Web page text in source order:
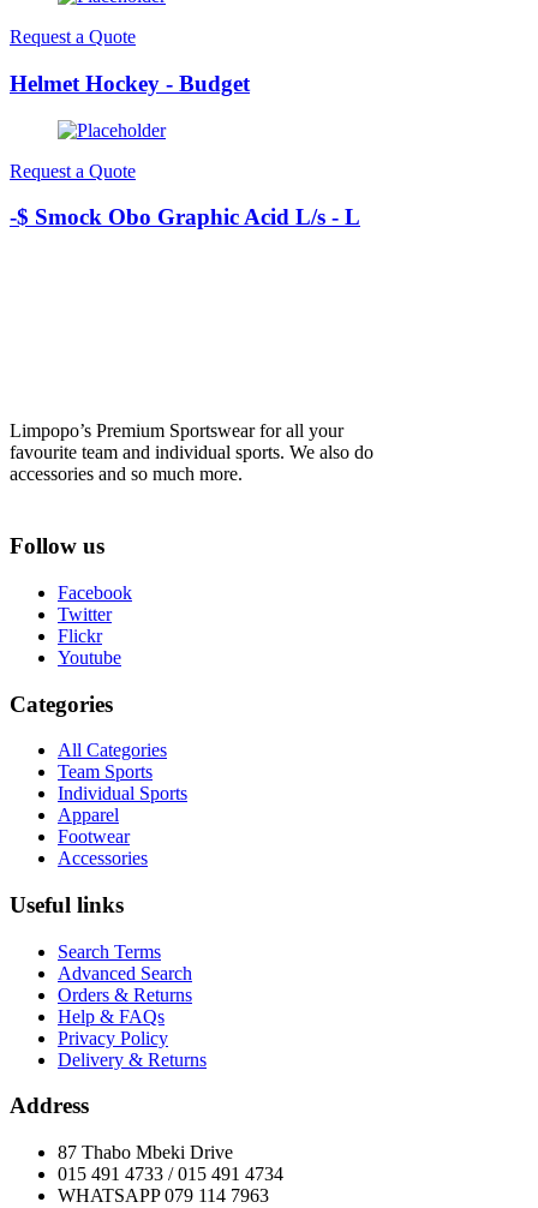
Request a Quote
Helmet Hockey - Budget
Request a Quote
-$ Smock Obo Graphic Acid L/s - L
Limpopo’s Premium Sportswear for all your
favourite team and individual sports. We also do
accessories and so much more.
Follow us
Facebook
Twitter
Flickr
Youtube
Categories
All Categories
Team Sports
Individual Sports
Apparel
Footwear
Accessories
Useful links
Search Terms
Advanced Search
Orders & Returns
Help & FAQs
Privacy Policy
Delivery & Returns
Address
87 Thabo Mbeki Drive
015 491 4733 / 015 491 4734
WHATSAPP 079 114 7963